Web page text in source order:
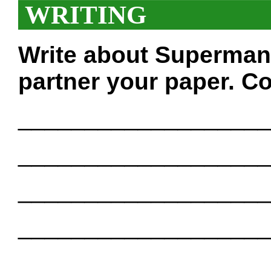
WRITING
Write about
partner your paper.